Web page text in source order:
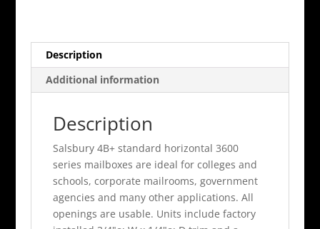
Aluminum
Rear
Loading
A
Description
Additional information
Description
Salsbury 4B+ standard horizontal 3600
series mailboxes are ideal for colleges and
schools, corporate mailrooms, government
agencies and many other applications. All
openings are usable. Units include factory